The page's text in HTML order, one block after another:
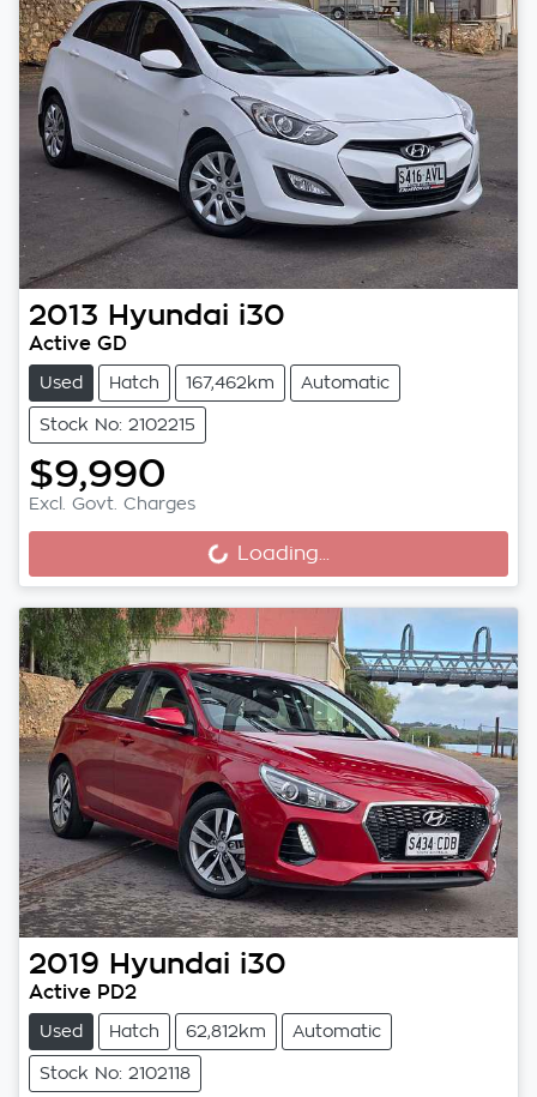
2013 Hyundai i30
Active GD
Used Hatch 167,462km Automatic
Stock No: 2102215
$9,990
Excl. Govt. Charges
Loading... Loading...
2019 Hyundai i30
Active PD2
Used Hatch 62,812km Automatic
Stock No: 2102118